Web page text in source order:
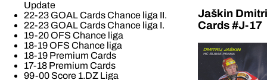
Update
22-23 GOAL Cards Chance liga II.
22-23 GOAL Cards Chance liga I.
19-20 OFS Chance liga
18-19 OFS Chance liga
18-19 Premium Cards
17-18 Premium Cards
99-00 Score 1.DZ Liga
Jaškin
Cards #J-17